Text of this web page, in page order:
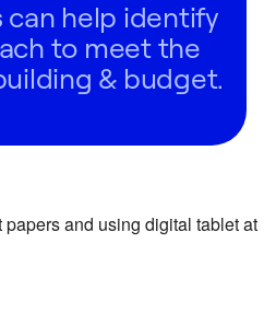
help identify
to meet the
& budget.